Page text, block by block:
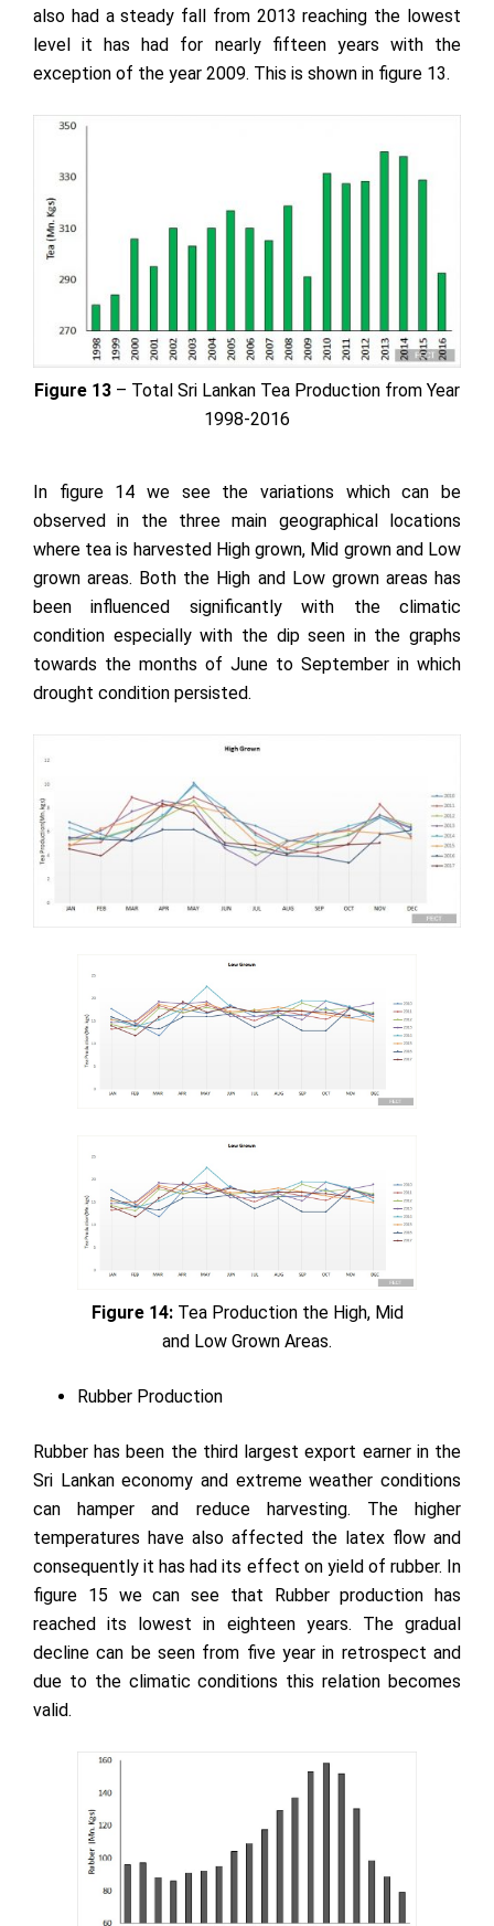
also had a steady fall from 2013 reaching the lowest
level it has had for nearly fifteen years with the
exception of the year 2009. This is shown in figure 13.
Figure 13 – Total Sri Lankan Tea Production from Year
1998-2016
In figure 14 we see the variations which can be
observed in the three main geographical locations
where tea is harvested High grown, Mid grown and Low
grown areas. Both the High and Low grown areas has
been influenced significantly with the climatic
condition especially with the dip seen in the graphs
towards the months of June to September in which
drought condition persisted.
Figure 14:Tea Production the High, Mid
and Low Grown Areas.
Rubber Production
Rubber has been the third largest export earner in the
Sri Lankan economy and extreme weather conditions
can hamper and reduce harvesting. The higher
temperatures have also affected the latex flow and
consequently it has had its effect on yield of rubber. In
figure 15 we can see that Rubber production has
reached its lowest in eighteen years. The gradual
decline can be seen from five year in retrospect and
due to the climatic conditions this relation becomes
valid.